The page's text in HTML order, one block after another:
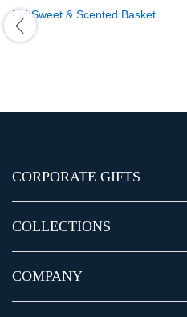
Eid Sweet & Scented Basket
CORPORATE GIFTS
COLLECTIONS
COMPANY